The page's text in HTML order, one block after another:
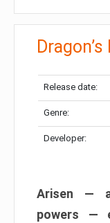
Release date:
Genre:
Developer:
Arisen —
powers —